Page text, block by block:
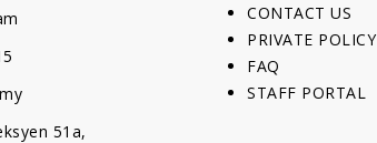
51a,
CONTACT US
PRIVATE POLICY
FAQ
STAFF PORTAL